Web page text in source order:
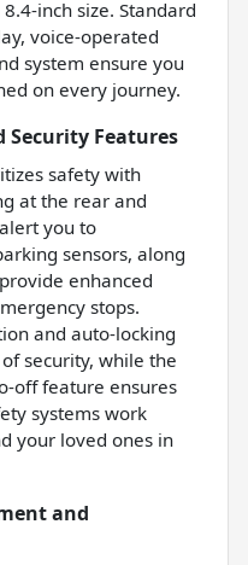
inch size. Standard
voice-operated
system ensure you
on every journey.
Security Features
safety with
at the rear and
you to
sensors, along
enhanced
stops.
and auto-locking
security, while the
off feature ensures
systems work
your loved ones in
and